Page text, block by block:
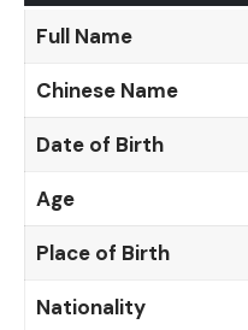
Full Name
Chinese Name
Date of Birth
Age
Place of Birth
Nationality